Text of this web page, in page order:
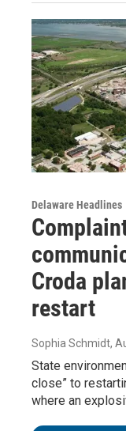
Delaware Headlines
Croda
restart
Sophia Schmidt,
State
close” to
where an